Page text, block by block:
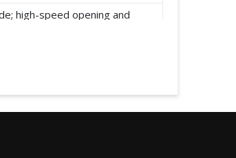
high-speed opening and